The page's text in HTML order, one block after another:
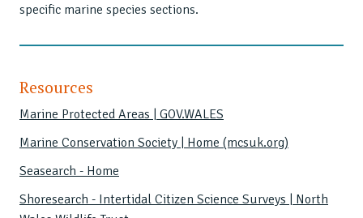
specific marine species sections.
Resources
Marine Protected Areas | GOV.WALES
Marine Conservation Society | Home (mcsuk.org)
Seasearch - Home
Shoresearch - Intertidal Citizen Science Surveys | North